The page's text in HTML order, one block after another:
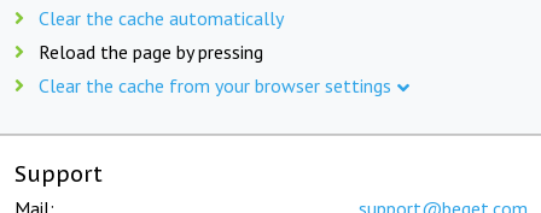
Clear the cache automatically
Reload the page by pressing
Clear the cache from your browser settings
Support
Mail: support@beget.com